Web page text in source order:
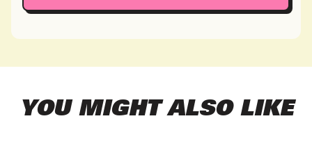
YOU MIGHT ALSO LIKE